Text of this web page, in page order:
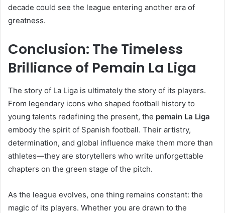
decade could see the league entering another era of
greatness.
Conclusion: The Timeless
Brilliance of Pemain La Liga
The story of La Liga is ultimately the story of its players.
From legendary icons who shaped football history to
young talents redefining the present, the pemain La Liga
embody the spirit of Spanish football. Their artistry,
determination, and global influence make them more than
athletes—they are storytellers who write unforgettable
chapters on the green stage of the pitch.
As the league evolves, one thing remains constant: the
magic of its players. Whether you are drawn to the